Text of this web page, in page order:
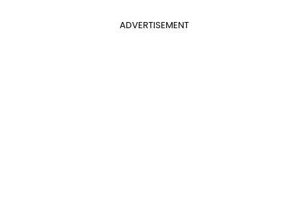
ADVERTISEMENT